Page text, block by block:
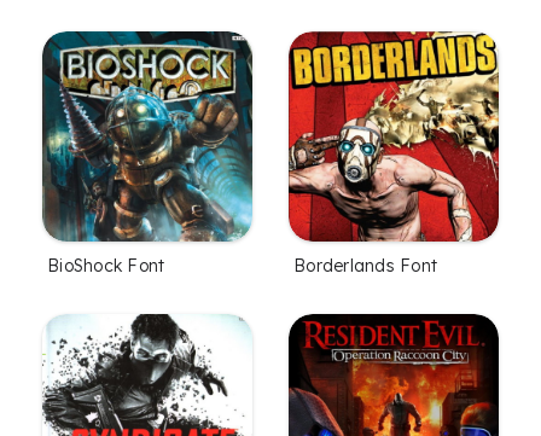
BioShock Font Borderlands Font